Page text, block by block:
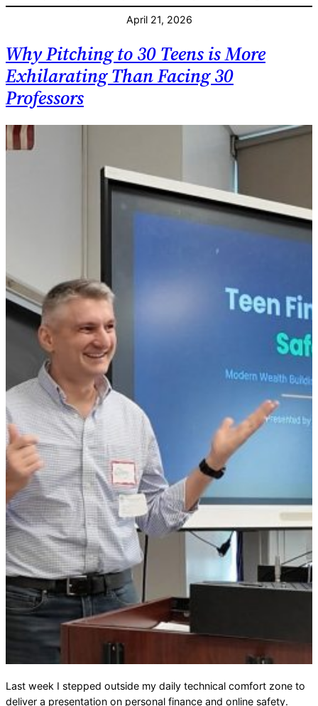
April 21, 2026
Why Pitching to 30 Teens is More
Exhilarating Than Facing 30
Professors
Last week I stepped outside my daily technical comfort zone to
deliver a presentation on personal finance and online safety.